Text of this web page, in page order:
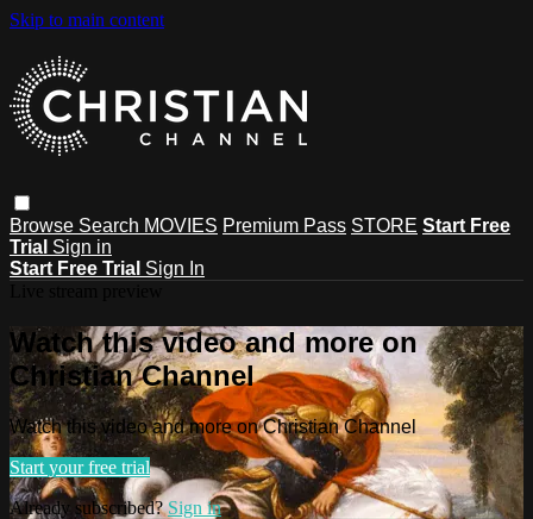
Skip to main content
Browse Search MOVIES Premium Pass STORE Start Free
Trial Sign in
Start Free Trial Sign In
Watch this video and more on
Christian Channel
Watch this video and more on Christian Channel
Start your free trial
Already subscribed?Sign in